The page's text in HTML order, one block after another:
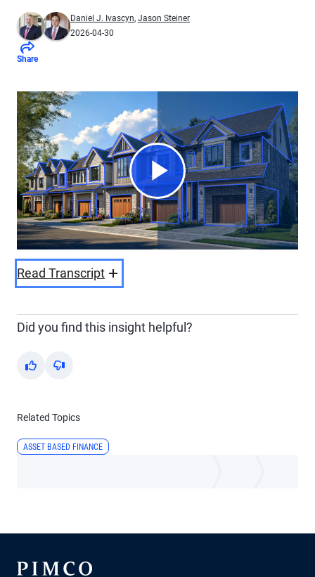
Daniel J. Ivascyn, Jason Steiner
2026-04-30
Share
Play
Read Transcript
Did you find this insight helpful?
Yes No
Related Topics
ASSET BASED FINANCE